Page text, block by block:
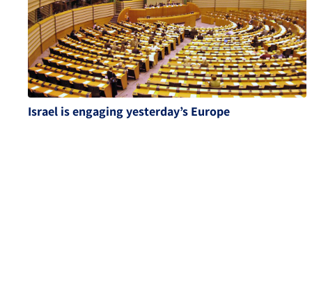
Israel is engaging yesterday’s Europe